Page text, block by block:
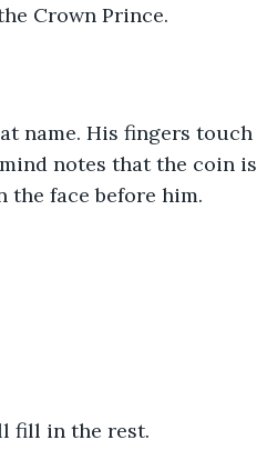
Crown Prince.
name. His fingers touch
notes that the coin is
the face before him.
fill in the rest.